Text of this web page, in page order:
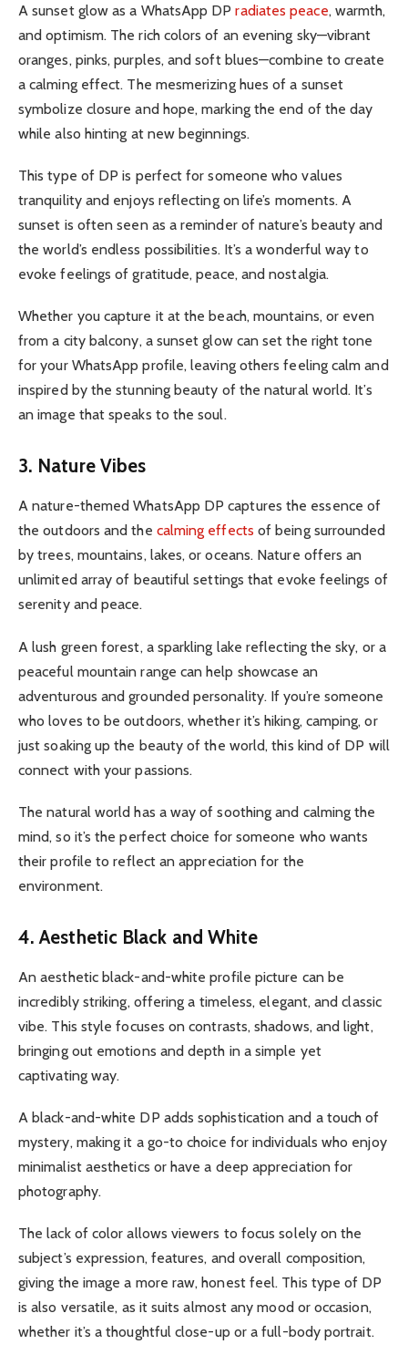
A sunset glow as a WhatsApp DPradiates peace, warmth,
and optimism. The rich colors of an evening sky—vibrant
oranges, pinks, purples, and soft blues—combine to create
a calming effect. The mesmerizing hues of a sunset
symbolize closure and hope, marking the end of the day
while also hinting at new beginnings.
This type of DP is perfect for someone who values
tranquility and enjoys reflecting on life’s moments. A
sunset is often seen as a reminder of nature’s beauty and
the world’s endless possibilities. It’s a wonderful way to
evoke feelings of gratitude, peace, and nostalgia.
Whether you capture it at the beach, mountains, or even
from a city balcony, a sunset glow can set the right tone
for your WhatsApp profile, leaving others feeling calm and
inspired by the stunning beauty of the natural world. It’s
an image that speaks to the soul.
3. Nature Vibes
A nature-themed WhatsApp DP captures the essence of
the outdoors and the calming effects of being surrounded
by trees, mountains, lakes, or oceans. Nature offers an
unlimited array of beautiful settings that evoke feelings of
serenity and peace.
A lush green forest, a sparkling lake reflecting the sky, or a
peaceful mountain range can help showcase an
adventurous and grounded personality. If you’re someone
who loves to be outdoors, whether it’s hiking, camping, or
just soaking up the beauty of the world, this kind of DP will
connect with your passions.
The natural world has a way of soothing and calming the
mind, so it’s the perfect choice for someone who wants
their profile to reflect an appreciation for the
environment.
4. Aesthetic Black and White
An aesthetic black-and-white profile picture can be
incredibly striking, offering a timeless, elegant, and classic
vibe. This style focuses on contrasts, shadows, and light,
bringing out emotions and depth in a simple yet
captivating way.
A black-and-white DP adds sophistication and a touch of
mystery, making it a go-to choice for individuals who enjoy
minimalist aesthetics or have a deep appreciation for
photography.
The lack of color allows viewers to focus solely on the
subject’s expression, features, and overall composition,
giving the image a more raw, honest feel. This type of DP
is also versatile, as it suits almost any mood or occasion,
whether it’s a thoughtful close-up or a full-body portrait.